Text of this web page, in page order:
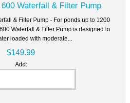
Waterfall & Filter Pump
& Filter Pump - For ponds up to 1200
Waterfall & Filter Pump is designed to
loaded with moderate...
$149.99
Add: